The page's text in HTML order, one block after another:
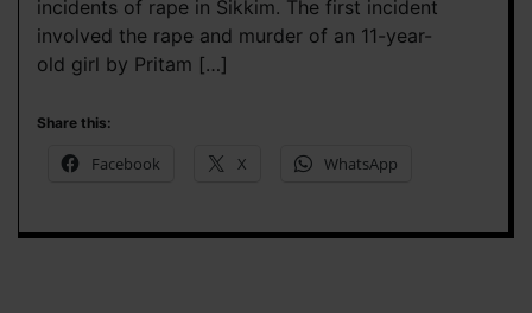
incidents of rape in Sikkim. The first incident
involved the rape and murder of an 11-year-
old girl by Pritam […]
Share this:
Facebook X WhatsApp